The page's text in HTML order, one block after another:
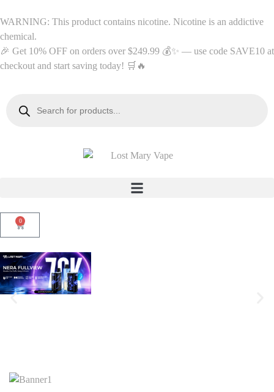
WARNING: This product contains nicotine. Nicotine is an addictive
chemical.
🎉 Get 10% OFF on orders over $249.99 💰✨ — use code SAVE10 at
checkout and start saving today! 🛒🔥
0